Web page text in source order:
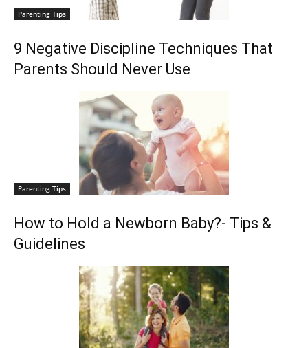
Parenting Tips
9 Negative Discipline Techniques That
Parents Should Never Use
Parenting Tips
How to Hold a Newborn Baby?- Tips &
Guidelines